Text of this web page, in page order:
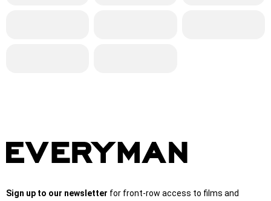
Sign up to our newsletter for front-row access to films and